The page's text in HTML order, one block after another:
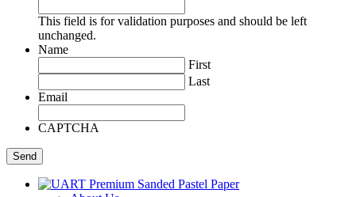
This field is for validation purposes and should be left
unchanged.
Name
First
Last
Email
CAPTCHA